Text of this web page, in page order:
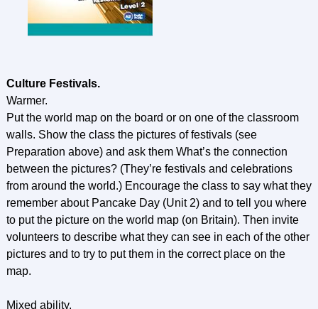
Culture Festivals.
Warmer.
Put the world map on the board or on one of the classroom
walls. Show the class the pictures of festivals (see
Preparation above) and ask them What’s the connection
between the pictures? (They’re festivals and celebrations
from around the world.) Encourage the class to say what they
remember about Pancake Day (Unit 2) and to tell you where
to put the picture on the world map (on Britain). Then invite
volunteers to describe what they can see in each of the other
pictures and to try to put them in the correct place on the
map.
Mixed ability.